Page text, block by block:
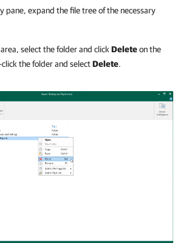
pane, expand the file tree of the necessary
select the folder and click Deleteon the
the folder and selectDelete.